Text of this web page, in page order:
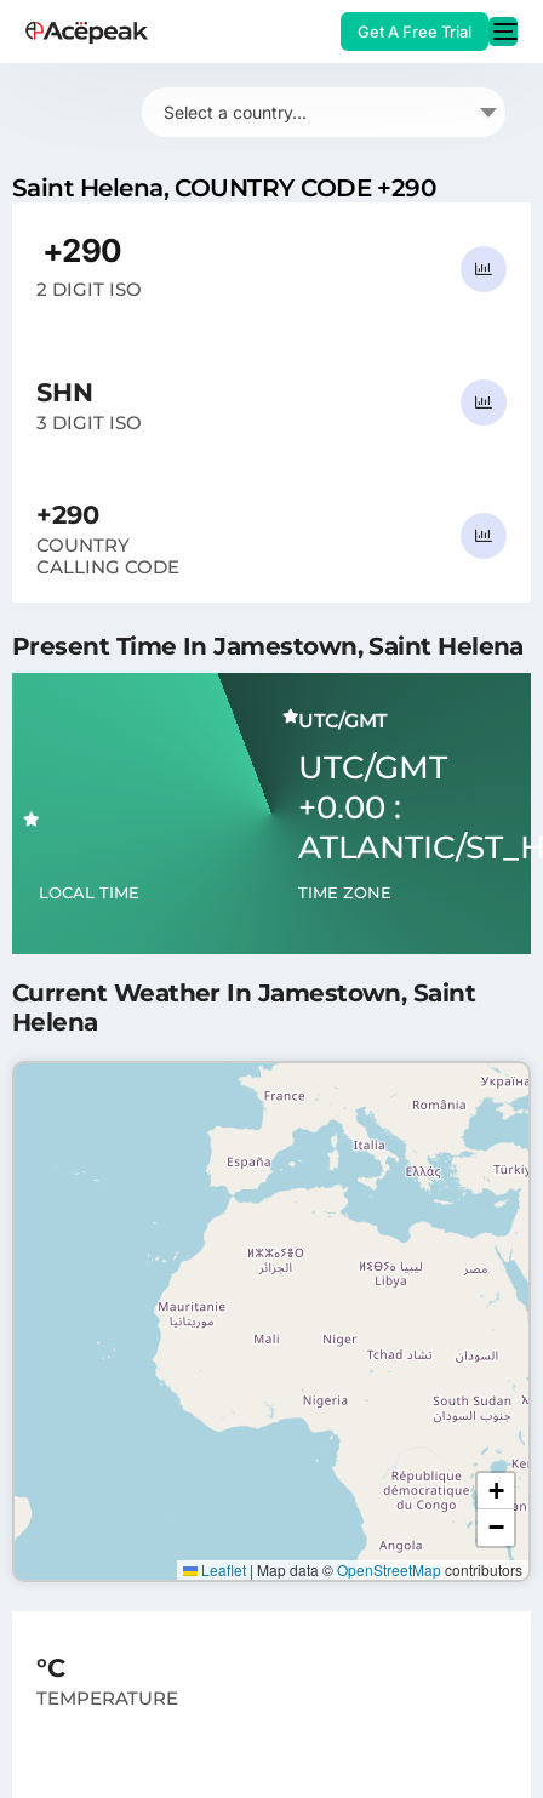
Get A Free Trial
Select a country...
Saint Helena, COUNTRY CODE +290
+290
SH
2 DIGIT ISO
SHN
3 DIGIT ISO
+290
COUNTRY
CALLING CODE
Present Time In Jamestown, Saint Helena
LOCAL TIME
UTC/GMT
UTC/GMT
+0.00 :
ATLANTIC/
TIME ZONE
Current Weather In Jamestown, Saint
Helena
+
−
Leaflet | Map data ©OpenStreetMapcontributors
°C
TEMPERATURE